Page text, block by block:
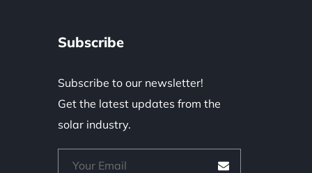
Subscribe
Subscribe to our newsletter!
Get the latest updates from the
solar industry.